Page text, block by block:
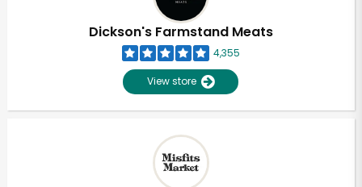
Dickson's Farmstand Meats
4,355
View store